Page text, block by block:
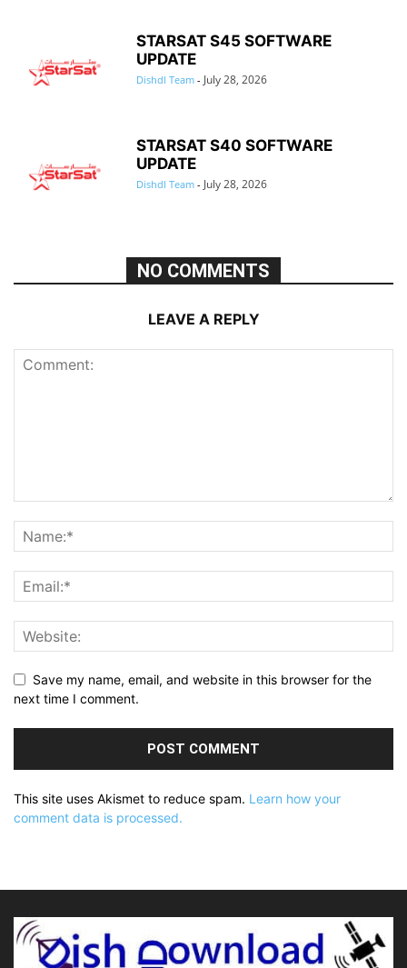
STARSAT S45 SOFTWARE
UPDATE
Dishdl Team - July 28, 2026
STARSAT S40 SOFTWARE
UPDATE
Dishdl Team - July 28, 2026
NO COMMENTS
LEAVE A REPLY
Save my name, email, and website in this browser for the
next time I comment.
This site uses Akismet to reduce spam. Learn how your
comment data is processed.